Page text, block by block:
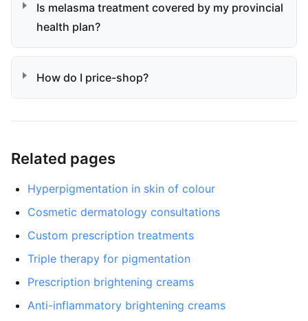
Is melasma treatment covered by my provincial
health plan?
How do I price-shop?
Related pages
Hyperpigmentation in skin of colour
Cosmetic dermatology consultations
Custom prescription treatments
Triple therapy for pigmentation
Prescription brightening creams
Anti-inflammatory brightening creams